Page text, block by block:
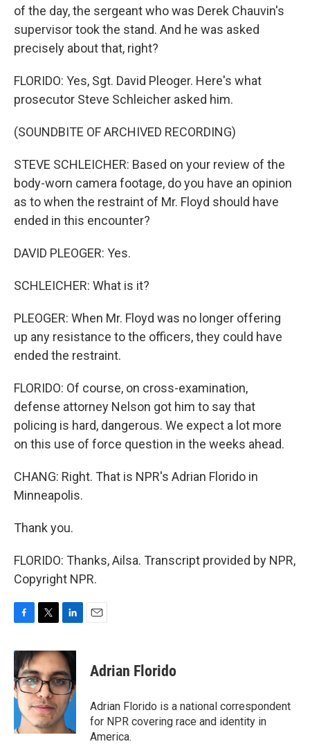
of the day, the sergeant who was Derek Chauvin's
supervisor took the stand. And he was asked
precisely about that, right?
FLORIDO: Yes, Sgt. David Pleoger. Here's what
prosecutor Steve Schleicher asked him.
(SOUNDBITE OF ARCHIVED RECORDING)
STEVE SCHLEICHER: Based on your review of the
body-worn camera footage, do you have an opinion
as to when the restraint of Mr. Floyd should have
ended in this encounter?
DAVID PLEOGER: Yes.
SCHLEICHER: What is it?
PLEOGER: When Mr. Floyd was no longer offering
up any resistance to the officers, they could have
ended the restraint.
FLORIDO: Of course, on cross-examination,
defense attorney Nelson got him to say that
policing is hard, dangerous. We expect a lot more
on this use of force question in the weeks ahead.
CHANG: Right. That is NPR's Adrian Florido in
Minneapolis.
Thank you.
FLORIDO: Thanks, Ailsa. Transcript provided by NPR,
Copyright NPR.
c
e
b
o
o
k
i
t
t
e
r
n
k
e
d
I
n
Adrian Florido
Adrian Florido is a national correspondent
for NPR covering race and identity in
America.